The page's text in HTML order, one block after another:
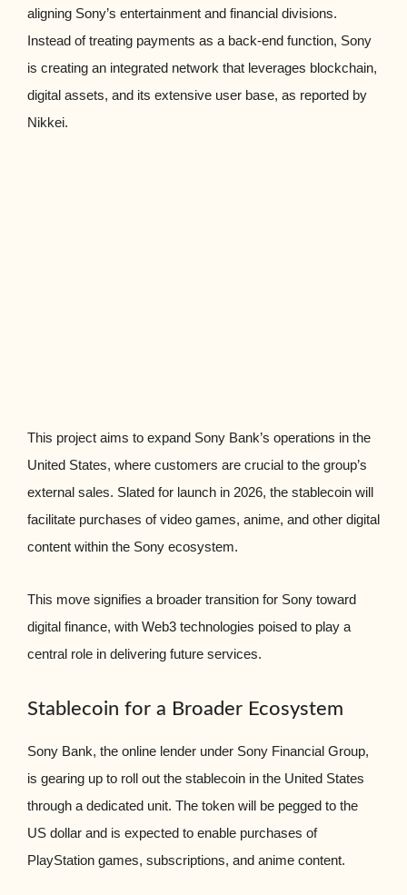
aligning Sony’s entertainment and financial divisions.
Instead of treating payments as a back-end function, Sony
is creating an integrated network that leverages blockchain,
digital assets, and its extensive user base, as reported by
Nikkei.
This project aims to expand Sony Bank’s operations in the
United States, where customers are crucial to the group’s
external sales. Slated for launch in 2026, the stablecoin will
facilitate purchases of video games, anime, and other digital
content within the Sony ecosystem.
This move signifies a broader transition for Sony toward
digital finance, with Web3 technologies poised to play a
central role in delivering future services.
Stablecoin for a Broader Ecosystem
Sony Bank, the online lender under Sony Financial Group,
is gearing up to roll out the stablecoin in the United States
through a dedicated unit. The token will be pegged to the
US dollar and is expected to enable purchases of
PlayStation games, subscriptions, and anime content.